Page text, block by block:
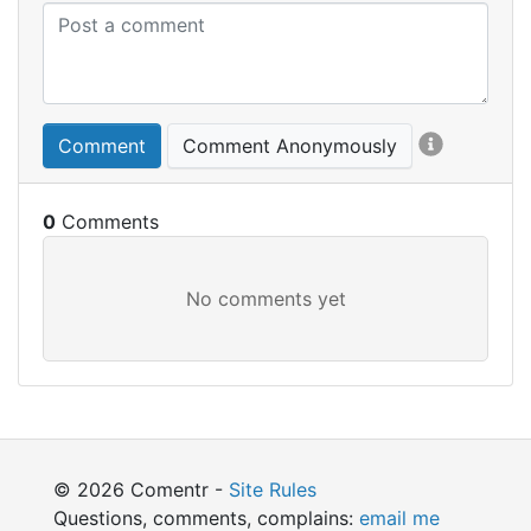
Comment Comment Anonymously
0
© 2026 Comentr - Site Rules
Questions, comments, complains: email me